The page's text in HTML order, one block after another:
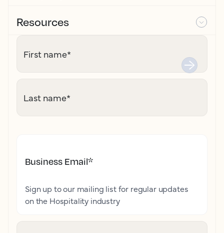
Resources
First name*
Last name*
Business Email*
Sign up to our mailing list for regular updates
on the Hospitality industry